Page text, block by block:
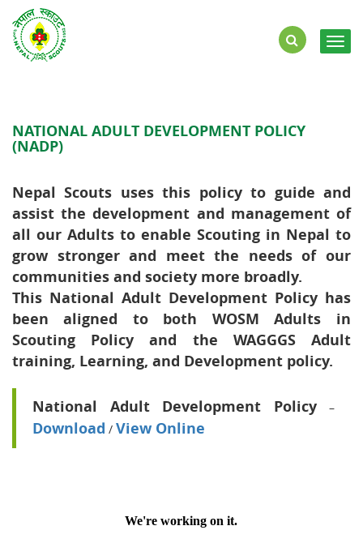
NATIONAL ADULT DEVELOPMENT POLICY
(NADP)
Nepal Scouts uses this policy to guide and
assist the development and management of
all our Adults to enable Scouting in Nepal to
grow stronger and meet the needs of our
communities and society more broadly.​
This National Adult Development Policy has
been aligned to both WOSM Adults in
Scouting Policy and the WAGGGS Adult
training, Learning, and Development policy. ​
National Adult Development Policy –
Download / View Online